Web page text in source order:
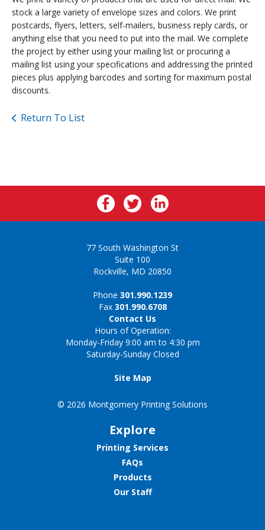
stock a large variety of envelope sizes and colors. We print
postcards, flyers, letters, self-mailers, business reply cards, or
anything else that you need to put into the mail. We complete
the project by either using your mailing list or procuring a
mailing list using your specifications and addressing the printed
pieces plus applying barcodes and sorting for maximum postal
discounts.
Return To List
77 South Washington St
Suite 100
Rockville, MD 20850
Phone 301.990.1239
Fax 301.990.6708
Contact Us
Hours of Operation:
Monday-Friday 9:00 am to 4:30 pm
Saturday-Sunday Closed
Site Map
© 2026 Montgomery Printing Solutions
Explore
Printing Services
FAQs
Products
Our Staff